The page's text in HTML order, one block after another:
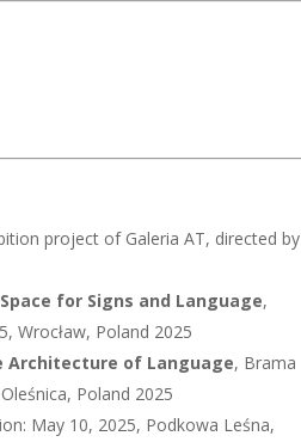
project of Galeria AT, directed by
for Signs and Language,
Wrocław, Poland 2025
Architecture of Language, Brama
Poland 2025
May 10, 2025, Podkowa Leśna,